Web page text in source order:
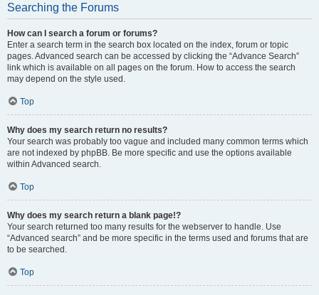
Searching the Forums
How can I search a forum or forums?
Enter a search term in the search box located on the index, forum or topic
pages. Advanced search can be accessed by clicking the “Advance Search”
link which is available on all pages on the forum. How to access the search
may depend on the style used.
Top
Why does my search return no results?
Your search was probably too vague and included many common terms which
are not indexed by phpBB. Be more specific and use the options available
within Advanced search.
Top
Why does my search return a blank page!?
Your search returned too many results for the webserver to handle. Use
“Advanced search” and be more specific in the terms used and forums that are
to be searched.
Top